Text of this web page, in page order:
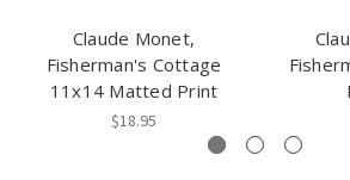
Claude Monet,
Fisherman's Cottage
11x14 Matted Print
$18.95